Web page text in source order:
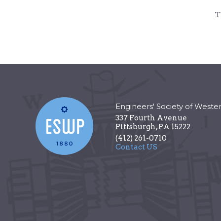
Engineers' Society of
337 Fourth Avenue
Pittsburgh,PA 15222
(412) 261-0710
Contact US